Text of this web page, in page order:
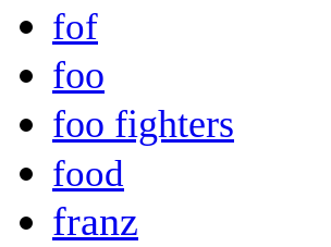
fof
foo
foo fighters
food
franz